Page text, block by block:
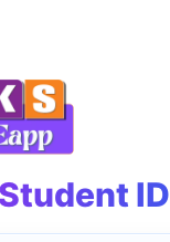
ID